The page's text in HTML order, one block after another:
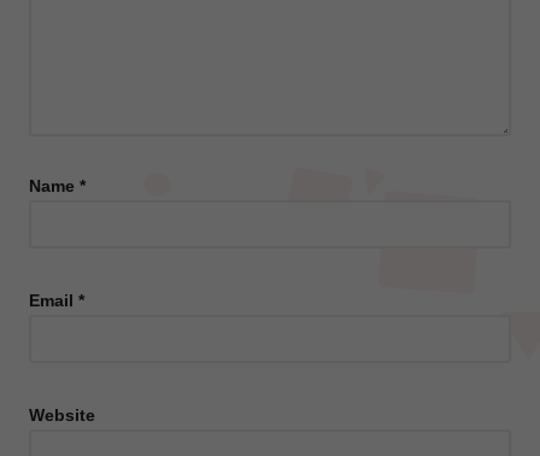
Name *
Email *
Website